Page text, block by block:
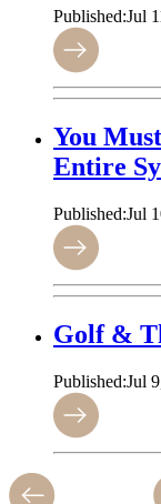
Published:Jul
You
Entire
Published:Jul
Golf &
Published:Jul